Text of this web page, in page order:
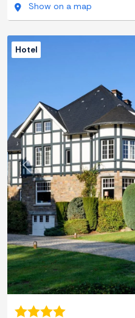
Show on a map
Previous
Hotel